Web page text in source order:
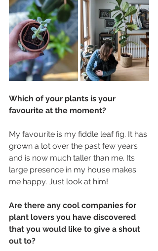
Which of your plants is your
favourite at the moment?
My favourite is my fiddle leaf fig. It has
grown a lot over the past few years
and is now much taller than me. Its
large presence in my house makes
me happy. Just look at him!
Are there any cool companies for
plant lovers you have discovered
that you would like to give a shout
out to?